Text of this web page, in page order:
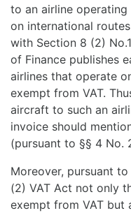
to an airline
on international
with Section 8 (2)
of Finance publishes
airlines that operate
exempt from VAT.
aircraft to such an
invoice should
(pursuant to §§ 4 No.
Moreover, pursuant
(2) VAT Act not only
exempt from VAT but